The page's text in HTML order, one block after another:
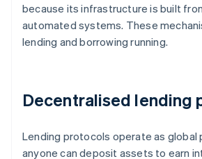
because its infrastructure is built
automated systems. These
lending and borrowing running.
Decentralised lending
Lending protocols operate as global
anyone can deposit assets to earn